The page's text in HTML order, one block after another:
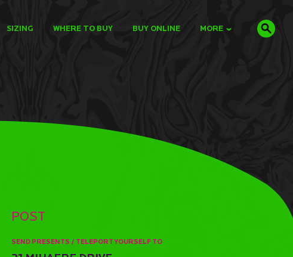
SIZING WHERE TO BUY BUY ONLINE MORE
POST
SEND PRESENTS / TELEPORT YOURSELF TO